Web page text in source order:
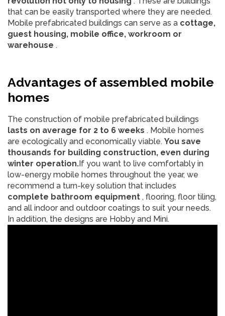
that can be easily transported where they are needed.
Mobile prefabricated buildings can serve as a cottage,
guest housing, mobile office, workroom or
warehouse .
Advantages of assembled mobile
homes
The construction of mobile prefabricated buildings
lasts on average for 2 to 6 weeks . Mobile homes
are ecologically and economically viable. You save
thousands for building construction, even during
winter operation. If you want to live comfortably in
low-energy mobile homes throughout the year, we
recommend a turn-key solution that includes
complete bathroom equipment , flooring, floor tiling,
and all indoor and outdoor coatings to suit your needs.
In addition, the designs are Hobby and Mini.